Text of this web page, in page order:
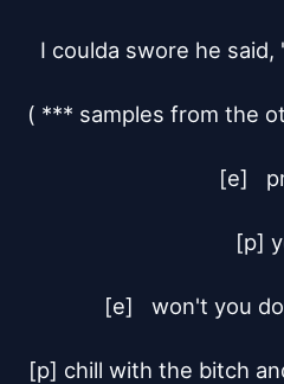
I coulda swore he
( *** samples from the
[e]	pmd
[p]
[e]	won't you do a me a favor?
[p] chill with the bitch